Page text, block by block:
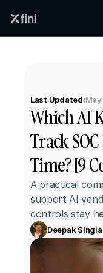
Last Updated:
Which AI
Track
Time? [9
A practical
support AI
controls stay
Deepak Singla